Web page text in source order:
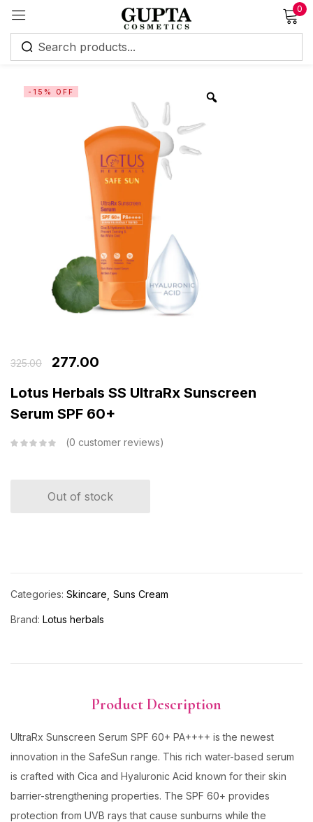
0
-15% OFF
325.00
277.00
Lotus Herbals SS UltraRx Sunscreen
Serum SPF 60+
0 customer reviews
Out of stock
Categories: Skincare Suns Cream
Brand: Lotus herbals
Product Description
UltraRx Sunscreen Serum SPF 60+ PA++++ is the newest
innovation in the SafeSun range. This rich water-based serum
is crafted with Cica and Hyaluronic Acid known for their skin
barrier-strengthening properties. The SPF 60+ provides
protection from UVB rays that cause sunburns while the
Sign in
Remember me
Log in
Create an account